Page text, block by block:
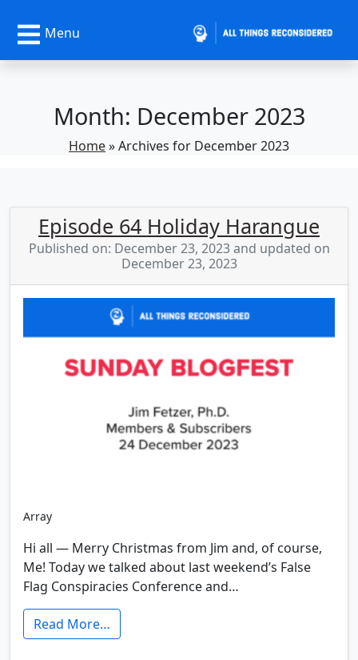
Menu
Month: December 2023
Home»Archives for December 2023
Episode 64 Holiday Harangue
Published on: December 23, 2023 and updated on
December 23, 2023
Array
Hi all — Merry Christmas from Jim and, of course,
Me! Today we talked about last weekend’s False
Flag Conspiracies Conference and…
Read More…